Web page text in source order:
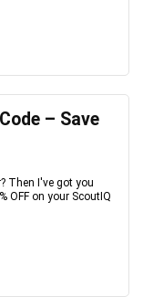
– Save
Then I've got you
OFF on your ScoutIQ